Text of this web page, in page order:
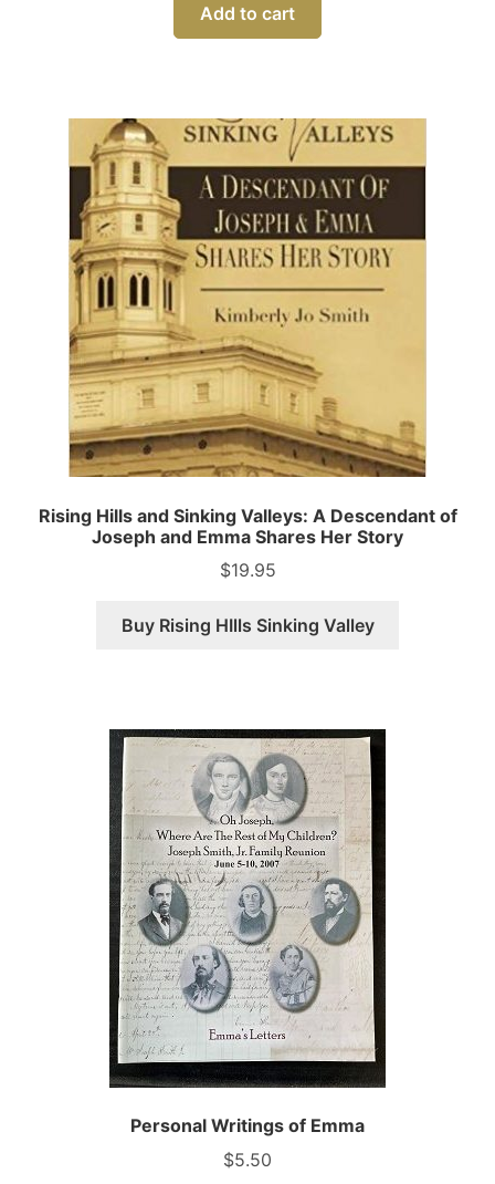
Add to cart
Rising Hills and Sinking Valleys: A Descendant of
Joseph and Emma Shares Her Story
$19.95
Buy Rising HIlls Sinking Valley
Personal Writings of Emma
$5.50